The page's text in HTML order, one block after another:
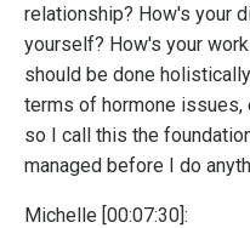
relationship? How's your
yourself? How's your
should be done
terms of hormone issues,
so I call this the
managed before I do
Michelle [00:07:30]: